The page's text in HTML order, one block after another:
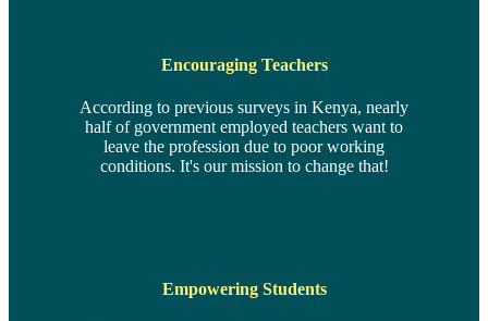
Encouraging Teachers
According to previous surveys in Kenya, nearly
half of government employed teachers want to
leave the profession due to poor working
conditions. It's our mission to change that!
Empowering Students